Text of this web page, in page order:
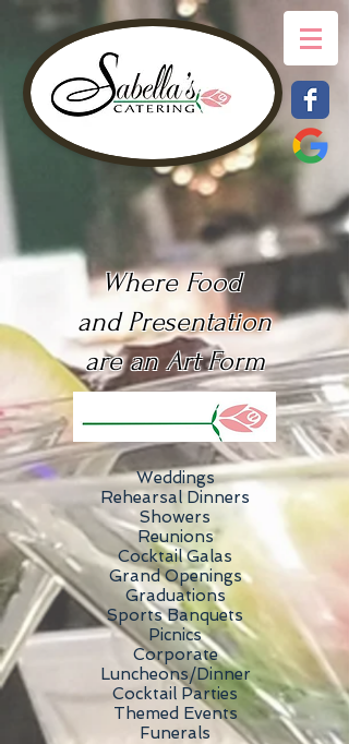
Where Food
and Presentation
are an Art Form
Weddings
Rehearsal Dinners
Showers
Reunions
Cocktail Galas
Grand Openings
Graduations
Sports Banquets
Picnics
Corporate
Luncheons/Dinner
Cocktail Parties
Themed Events
Funerals